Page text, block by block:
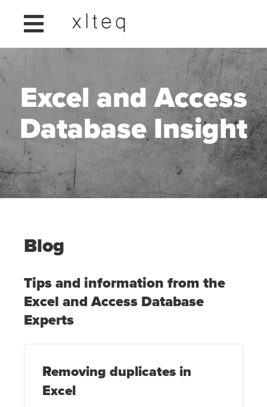
Excel and Access
Database Insight
Blog
Tips and information from the
Excel and Access Database
Experts
Removing duplicates in
Excel